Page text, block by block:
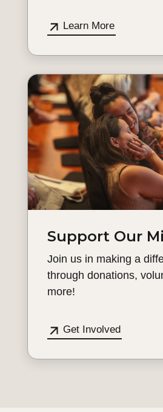
Learn More
Support Our
Join us in making a
through donations,
more!
Get Involved